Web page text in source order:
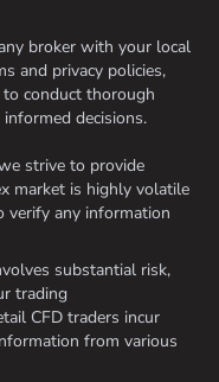
broker with your local
and privacy policies,
conduct thorough
decisions.
strive to provide
market is highly volatile
verify any information
substantial risk,
trading
CFD traders incur
from various